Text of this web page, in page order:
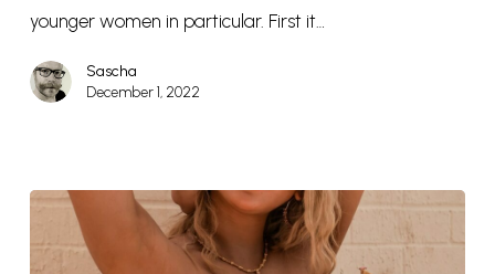
younger women in particular. First it…
Sascha
December 1, 2022